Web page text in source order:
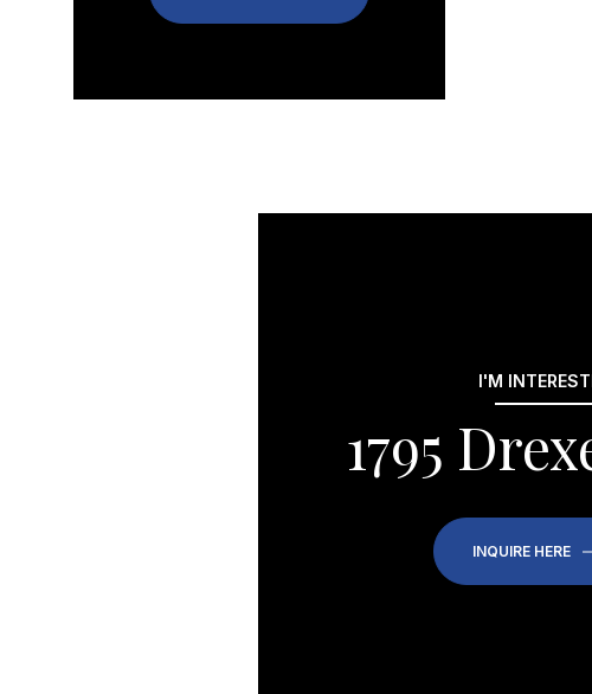
I'M
1795
INQUIRE HERE